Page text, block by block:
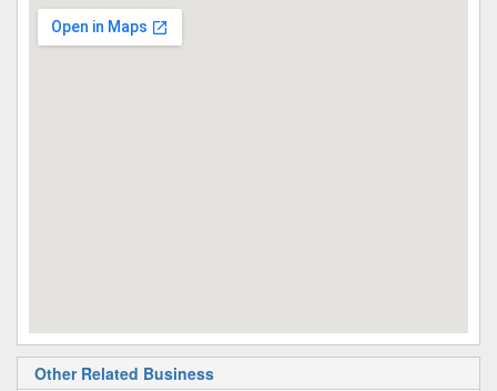
Other Related Business